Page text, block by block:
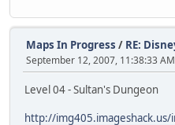
Maps In Progress / RE:
September 12, 2007, 11:38:33 AM
Level 04 - Sultan's Dungeon
http://